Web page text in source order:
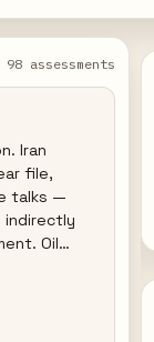
98 assessments
Iran
file,
talks —
indirectly
Oil
uranium
Israeli